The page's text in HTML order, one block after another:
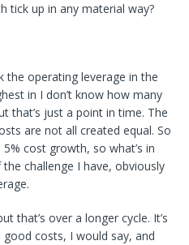
tick up in any material way?
the operating leverage in the
in I don’t know how many
that’s just a point in time. The
are not all created equal. So
cost growth, so what’s in
challenge I have, obviously
that’s over a longer cycle. It’s
costs, I would say, and